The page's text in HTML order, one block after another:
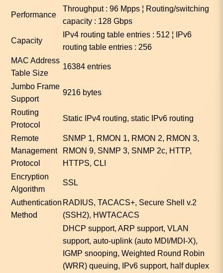
Performance
Throughput : 96 Mpps ¦ Routing/switching
capacity : 128 Gbps
Capacity
IPv4 routing table entries : 512 ¦ IPv6
routing table entries : 256
MAC Address
Table Size
16384 entries
Jumbo Frame
Support
9216 bytes
Routing
Protocol
Static IPv4 routing, static IPv6 routing
Remote
Management
Protocol
SNMP 1, RMON 1, RMON 2, RMON 3,
RMON 9, SNMP 3, SNMP 2c, HTTP,
HTTPS, CLI
Encryption
Algorithm
SSL
Authentication
Method
RADIUS, TACACS+, Secure Shell v.2
(SSH2), HWTACACS
DHCP support, ARP support, VLAN
support, auto-uplink (auto MDI/MDI-X),
IGMP snooping, Weighted Round Robin
(WRR) queuing, IPv6 support, half duplex